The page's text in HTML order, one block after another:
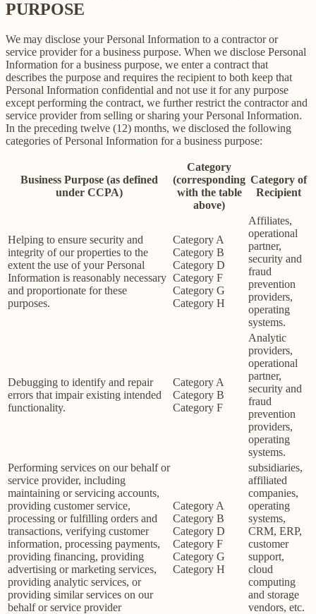
PURPOSE
We may disclose your Personal Information to a contractor or
service provider for a business purpose. When we disclose Personal
Information for a business purpose, we enter a contract that
describes the purpose and requires the recipient to both keep that
Personal Information confidential and not use it for any purpose
except performing the contract, we further restrict the contractor and
service provider from selling or sharing your Personal Information.
In the preceding twelve (12) months, we disclosed the following
categories of Personal Information for a business purpose:
Business Purpose (as defined
under CCPA)
Category
(corresponding
with the table
above)
Category of
Recipient
Helping to ensure security and
integrity of our properties to the
extent the use of your Personal
Information is reasonably necessary
and proportionate for these
purposes.
Category A
Category B
Category D
Category F
Category G
Category H
Affiliates,
operational
partner,
security and
fraud
prevention
providers,
operating
systems.
Debugging to identify and repair
errors that impair existing intended
functionality.
Category A
Category B
Category F
Analytic
providers,
operational
partner,
security and
fraud
prevention
providers,
operating
systems.
Performing services on our behalf or
service provider, including
maintaining or servicing accounts,
providing customer service,
processing or fulfilling orders and
transactions, verifying customer
information, processing payments,
providing financing, providing
advertising or marketing services,
providing analytic services, or
providing similar services on our
behalf or service provider
Category A
Category B
Category D
Category F
Category G
Category H
subsidiaries,
affiliated
companies,
operating
systems,
CRM, ERP,
customer
support,
cloud
computing
and storage
vendors, etc.